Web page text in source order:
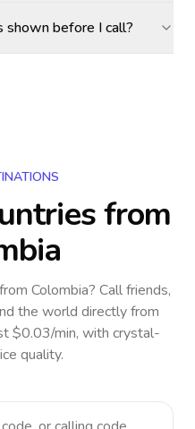
shown before I call?
from
Colombia? Call friends,
the world directly from
$0.03/min, with crystal-
quality.